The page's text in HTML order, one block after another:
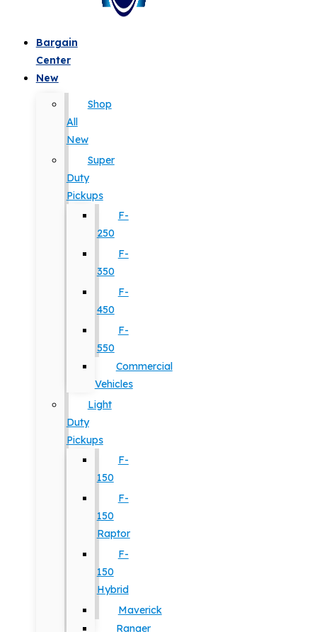
Bargain
Center
New
Shop
All
New
Super
Duty
Pickups
F-
250
F-
350
F-
450
F-
550
Commercial
Vehicles
Light
Duty
Pickups
F-
150
F-
150
Raptor
F-
150
Hybrid
Maverick
Ranger